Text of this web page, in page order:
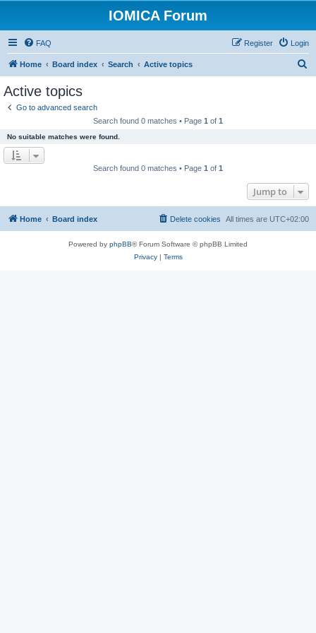
IOMICA Forum
FAQ Login
Register
Home Board index Search Active topics
Active topics
Go to advanced search
Search found 0 matches • Page 1 of 1
No suitable matches were found.
Search found 0 matches • Page 1 of 1
Jump to
Home Board index All times are UTC+02:00
Delete cookies
Powered by phpBB® Forum Software © phpBB Limited
Privacy| Terms